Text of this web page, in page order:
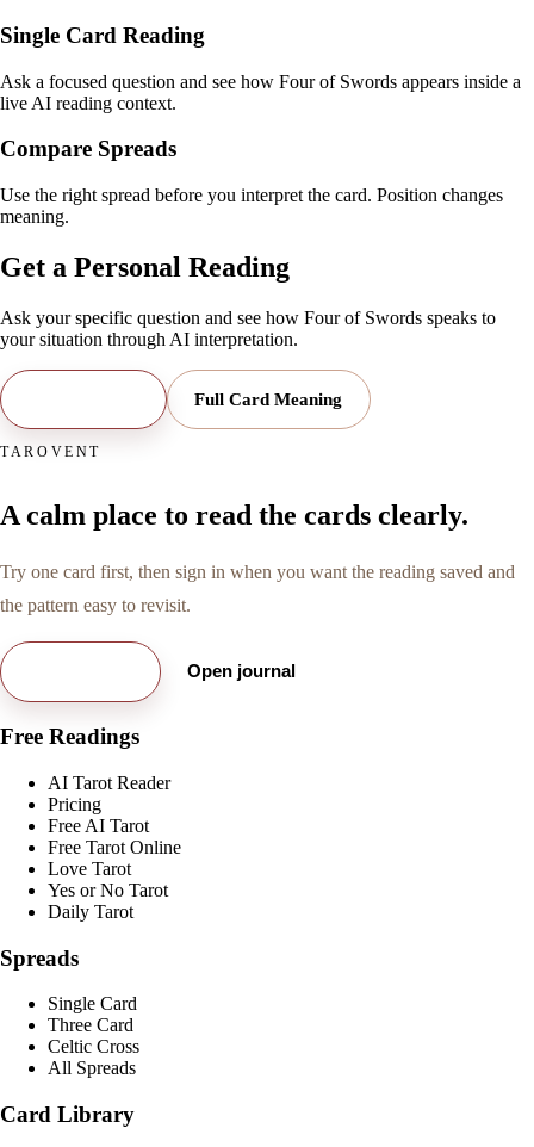
Single Card Reading
Ask a focused question and see how Four of Swords appears inside a
live AI reading context.
Compare Spreads
Use the right spread before you interpret the card. Position changes
meaning.
Get a Personal Reading
Ask your specific question and see how Four of Swords speaks to
your situation through AI interpretation.
Full Card Meaning
TAROVENT
A calm place to read the cards clearly.
Try one card first, then sign in when you want the reading saved and
the pattern easy to revisit.
Open journal
Free Readings
AI Tarot Reader
Pricing
Free AI Tarot
Free Tarot Online
Love Tarot
Yes or No Tarot
Daily Tarot
Spreads
Single Card
Three Card
Celtic Cross
All Spreads
Card Library